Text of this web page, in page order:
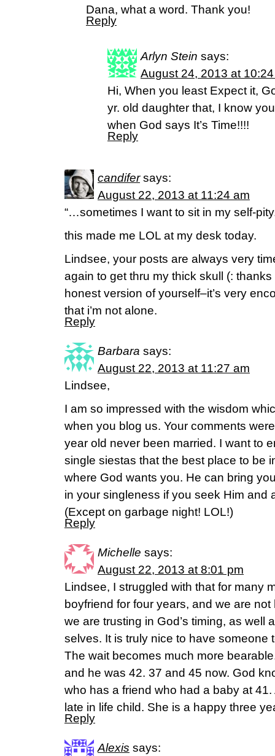
Dana, what a word. Thank you!
Reply
Arlyn Stein says:
August 24, 2013 at
Hi, When you least Expect it,
yr. old daughter that, I know
when God says It’s Time!!!!
Reply
candifer says:
August 22, 2013 at 11:24 am
“…sometimes I want to sit in my self-
this made me LOL at my desk today.
Lindsee, your posts are always very
again to get thru my thick skull (:
honest version of yourself–it’s very
that i’m not alone.
Reply
Barbara says:
August 22, 2013 at 11:27 am
Lindsee,
I am so impressed with the wisdom
when you blog us. Your comments
year old never been married. I want to
single siestas that the best place to be
where God wants you. He can bring
in your singleness if you seek Him and
(Except on garbage night! LOL!)
Reply
Michelle says:
August 22, 2013 at 8:01 pm
Lindsee, I struggled with that for many
boyfriend for four years, and we are
we are trusting in God’s timing, as well
selves. It is truly nice to have someone
The wait becomes much more
and he was 42. 37 and 45 now. God
who has a friend who had a baby at
late in life child. She is a happy three
Reply
Alexis says: